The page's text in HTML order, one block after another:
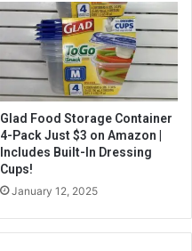
Glad Food Storage Container
4-Pack Just $3 on Amazon |
Includes Built-In Dressing
Cups!
January 12, 2025